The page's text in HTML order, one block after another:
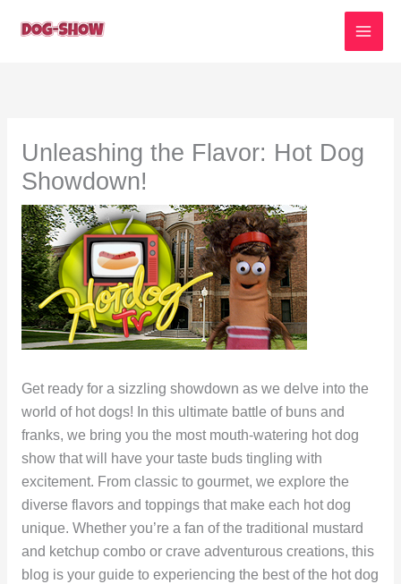
Unleashing the Flavor: Hot Dog
Showdown!
Get ready for a sizzling showdown as we delve into the
world of hot dogs! In this ultimate battle of buns and
franks, we bring you the most mouth-watering hot dog
show that will have your taste buds tingling with
excitement. From classic to gourmet, we explore the
diverse flavors and toppings that make each hot dog
unique. Whether you’re a fan of the traditional mustard
and ketchup combo or crave adventurous creations, this
blog is your guide to experiencing the best of the hot dog